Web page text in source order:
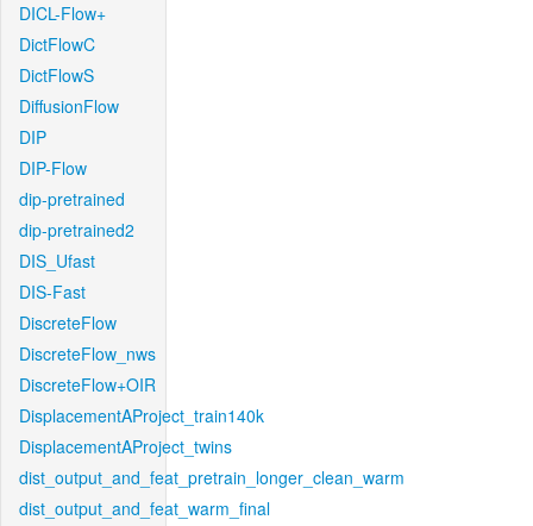
DICL-Flow+
DictFlowC
DictFlowS
DiffusionFlow
DIP
DIP-Flow
dip-pretrained
dip-pretrained2
DIS_Ufast
DIS-Fast
DiscreteFlow
DiscreteFlow_nws
DiscreteFlow+OIR
DisplacementAProject_train140k
DisplacementAProject_twins
dist_output_and_feat_pretrain_longer_clean_warm
dist_output_and_feat_warm_final